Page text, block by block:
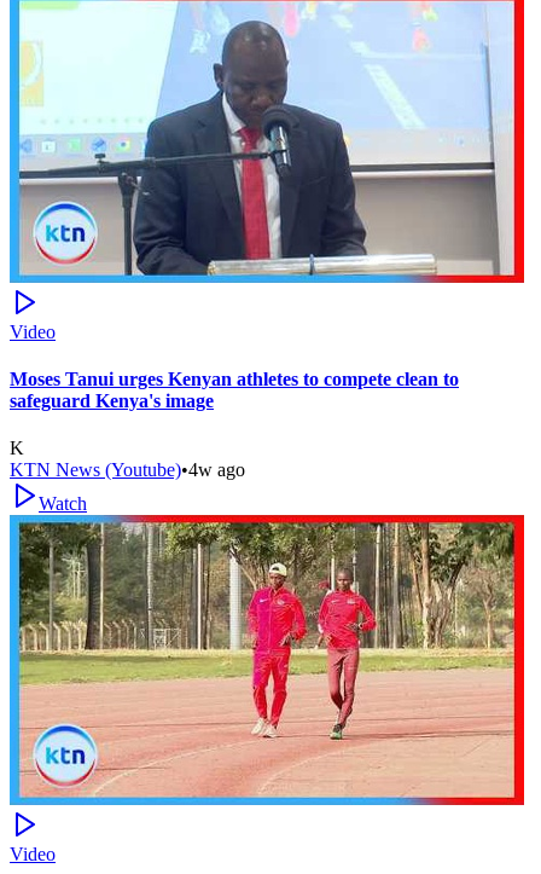
Video
Moses Tanui urges Kenyan athletes to compete clean to
safeguard Kenya's image
K
KTN News (Youtube)•4w ago
Watch
Video